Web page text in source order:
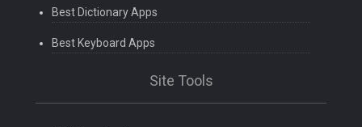
Best Dictionary Apps
Best Keyboard Apps
Site Tools